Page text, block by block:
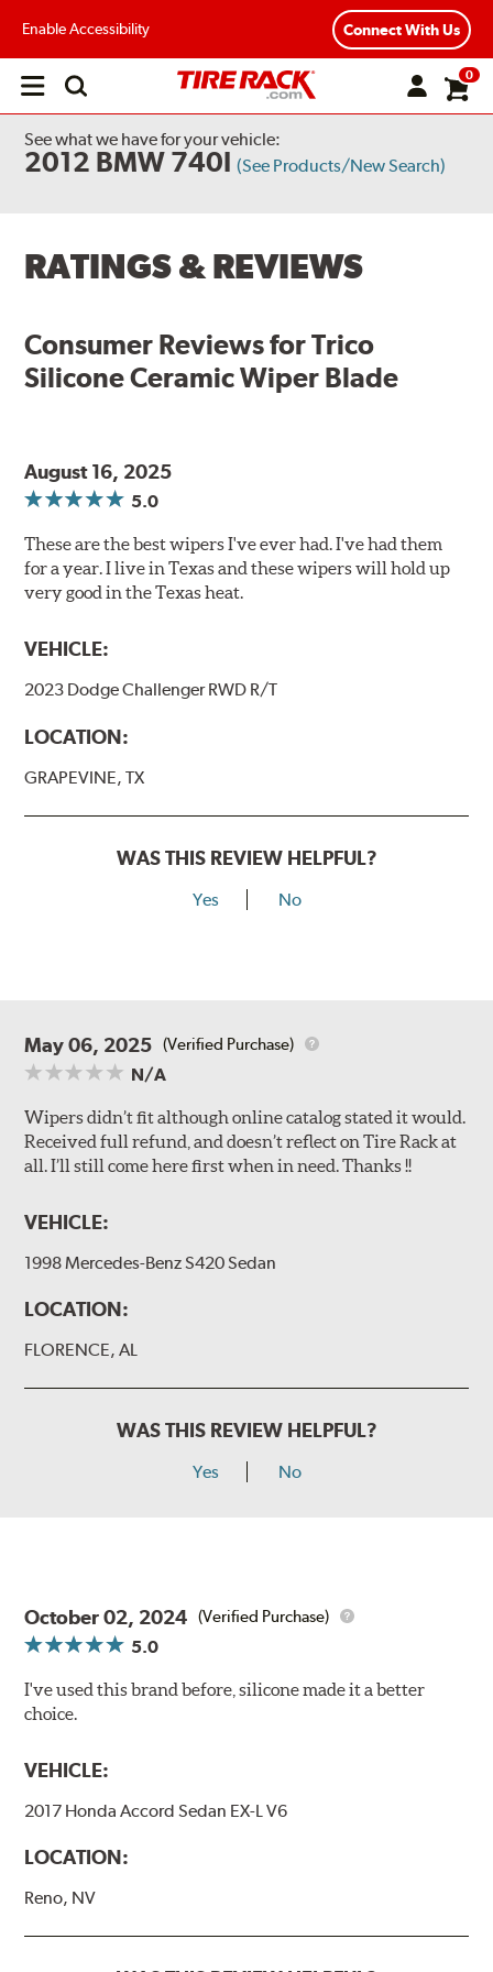
Enable Accessibility Connect With Us
Open
0
See what we have for your vehicle:
2012 BMW 740I (See Products/New Search)
RATINGS & REVIEWS
Consumer Reviews forTrico
Silicone Ceramic Wiper Blade
August 16, 2025
5.0
These are the best wipers I've ever had. I've had them
for a year. I live in Texas and these wipers will hold up
very good in the Texas heat.
VEHICLE:
2023 Dodge Challenger RWD R/T
LOCATION:
GRAPEVINE, TX
WAS THIS REVIEW HELPFUL?
Yes No
May 06, 2025 (Verified Purchase)
N/A
Wipers didn’t fit although online catalog stated it would.
Received full refund, and doesn’t reflect on Tire Rack at
all. I’ll still come here first when in need. Thanks !!
VEHICLE:
1998 Mercedes-Benz S420 Sedan
LOCATION:
FLORENCE, AL
WAS THIS REVIEW HELPFUL?
Yes No
October 02, 2024 (Verified Purchase)
5.0
I've used this brand before, silicone made it a better
choice.
VEHICLE:
2017 Honda Accord Sedan EX-L V6
LOCATION:
Reno, NV